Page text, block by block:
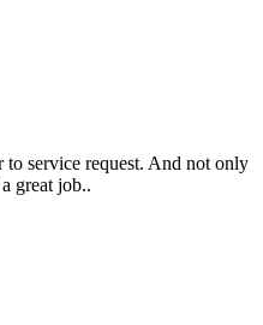
service request. And not only
great job..